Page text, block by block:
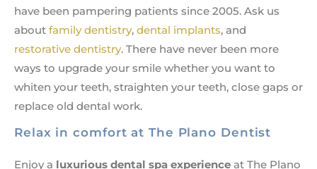
have been pampering patients since 2005. Ask us
about family dentistry, dental implants, and
restorative dentistry. There have never been more
ways to upgrade your smile whether you want to
whiten your teeth, straighten your teeth, close gaps or
replace old dental work.
Relax in comfort at The Plano Dentist
Enjoy a luxurious dental spa experience at The Plano